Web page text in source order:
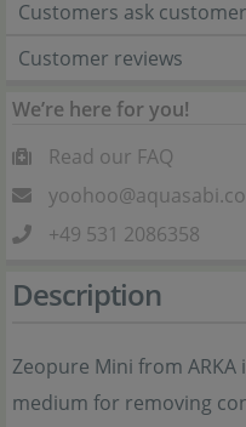
Customers ask
Customer reviews
We’re here for you!
Read our FAQ
+49 531 2086358
Description
Zeopure Mini from
medium for removing